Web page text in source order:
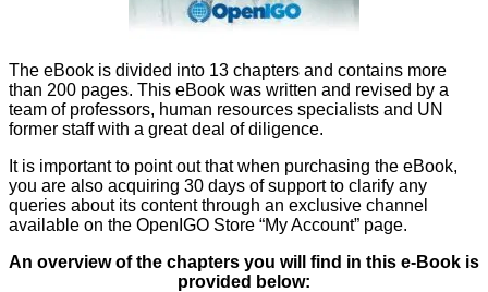
The eBook is divided into 13 chapters and contains more
than 200 pages. This eBook was written and revised by a
team of professors, human resources specialists and UN
former staff with a great deal of diligence.
It is important to point out that when purchasing the eBook,
you are also acquiring 30 days of support to clarify any
queries about its content through an exclusive channel
available on the OpenIGO Store “My Account” page.
An overview of the chapters you will find in this e-Book is
provided below: